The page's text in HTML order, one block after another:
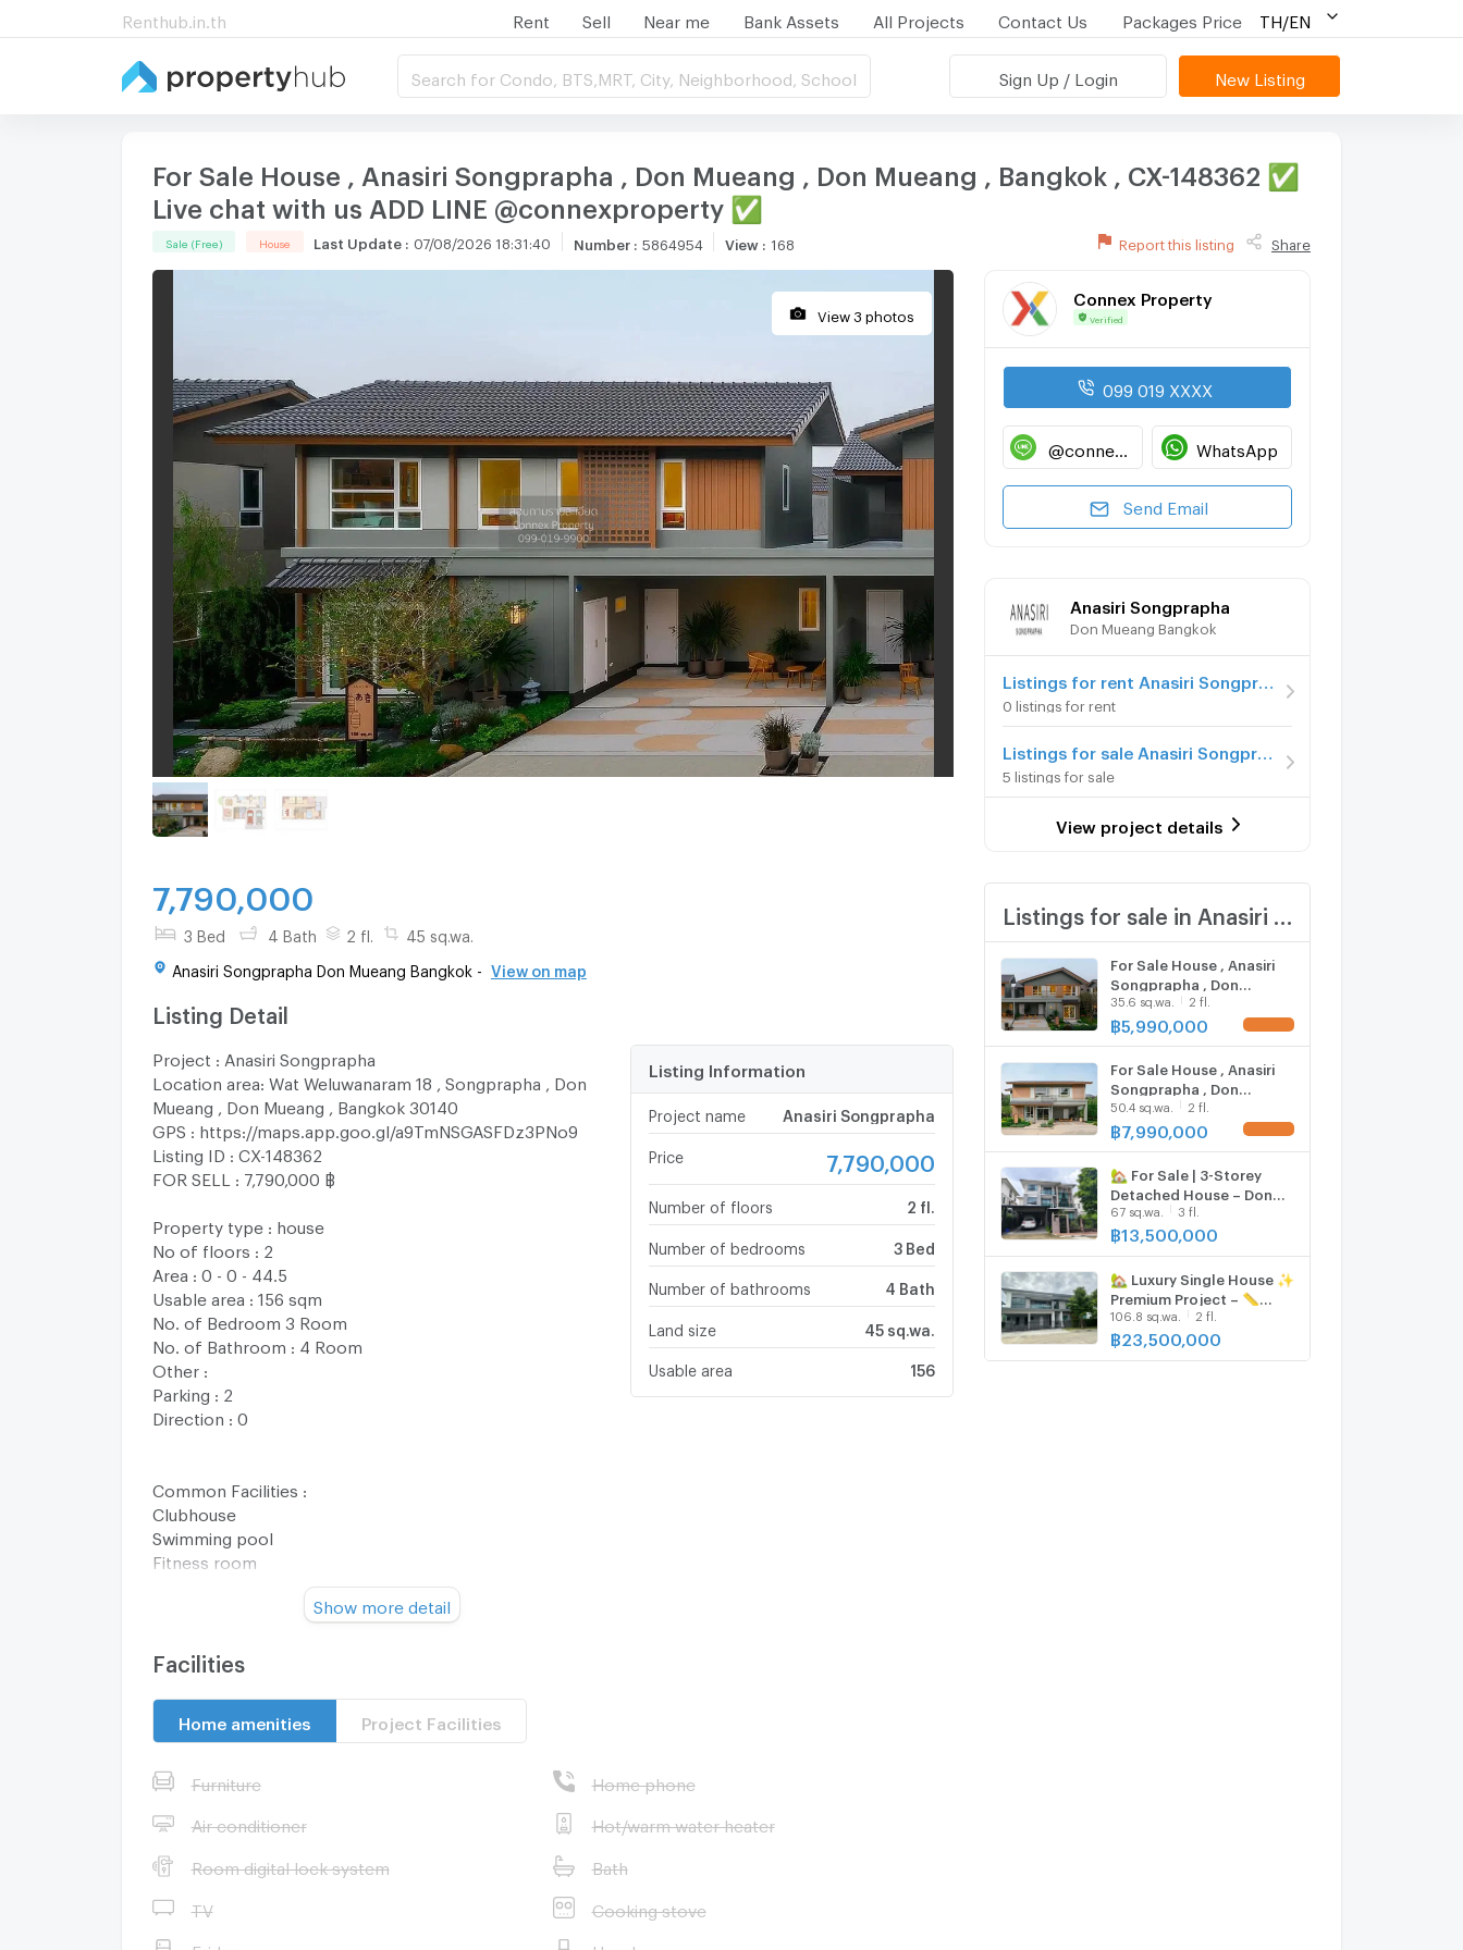
Renthub.in.th Rent Sell Near me Bank Assets All Projects Contact Us Packages Price TH/EN
Search for Condo, BTS,MRT, City, Neighborhood, School Sign Up / Login New Listing
For Sale House , Anasiri Songprapha , Don Mueang , Don Mueang , Bangkok , CX-148362 ✅
Live chat with us ADD LINE @connexproperty ✅
Sale (Free) House Last Update : 07/08/2026 18:31:40 Number: 5864954 View: 168 Report this listing Share
View 3 photos
7,790,000
3 Bed 4 Bath 2 fl. 45 sq.wa.
Anasiri Songprapha Don Mueang Bangkok - View on map
Listing Detail
Project : Anasiri Songprapha
Location area: Wat Weluwanaram 18 , Songprapha , Don
Mueang , Don Mueang , Bangkok 30140
GPS : https://maps.app.goo.gl/a9TmNSGASFDz3PNo9
Listing ID : CX-148362
FOR SELL : 7,790,000 ฿
Property type : house
No of floors : 2
Area : 0 - 0 - 44.5
Usable area : 156 sqm
No. of Bedroom 3 Room
No. of Bathroom : 4 Room
Other :
Parking : 2
Direction : 0
Common Facilities :
Clubhouse
Swimming pool
Fitness room
Educational playground
LIV-24
CCTV
MT02 Muang Thong Thani Lake
Srisaman
7-Eleven
Pridawittaya School
Show more detail
Listing Information
Project name Anasiri Songprapha
Price 7,790,000
Number of floors 2 fl.
Number of bedrooms 3 Bed
Number of bathrooms 4 Bath
Land size 45 sq.wa.
Usable area 156
Facilities
Home amenities Project Facilities
Furniture Home phone
Air conditioner Hot/warm water heater
Room digital lock system Bath
TV Cooking stove
Connex Property
Verified
099 019 XXXX
@connexproperty WhatsApp
Send Email
Anasiri Songprapha
Don Mueang Bangkok
0 listings for rent
5 listings for sale
View project details
For Sale House , Anasiri
Songprapha , Don
Mueang , Don Mueang ,
Bangkok , CX-136993 ✅
35.6 sq.wa. 2 fl.
฿5,990,000
For Sale House , Anasiri
Songprapha , Don
Mueang , Don Mueang ,
Bangkok , CX-136994 ✅
50.4 sq.wa. 2 fl.
฿7,990,000
🏡 For Sale | 3-Storey
Detached House – Don
Mueang, Songprapha
67 sq.wa. 3 fl.
฿13,500,000
🏡 Luxury Single House ✨
Premium Project – 📏
Large Exclusive Plot 🌳
Garden View 🏡 Fully
106.8 sq.wa. 2 fl.
฿23,500,000